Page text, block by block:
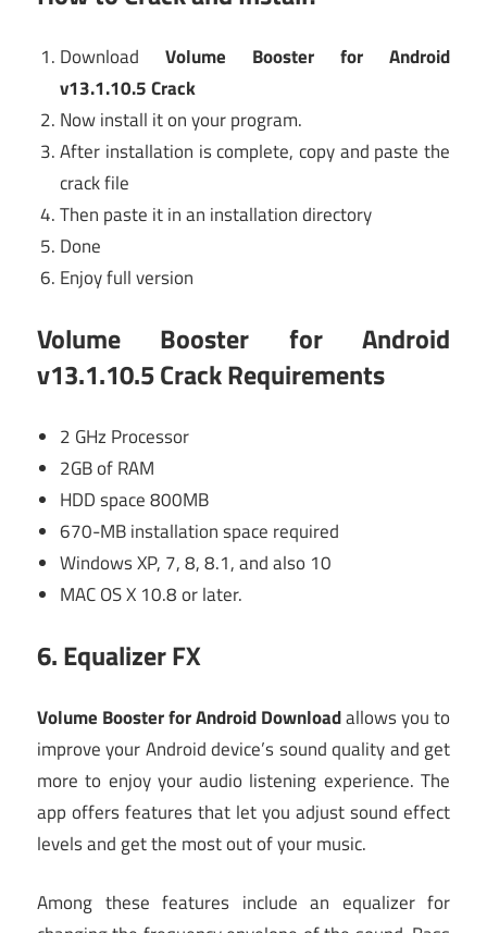
DownloadVolume Booster for Android
v13.1.10.5 Crack
Now install it on your program.
After installation is complete, copy and paste the
crack file
Then paste it in an installation directory
Done
Enjoy full version
Volume Booster for Android
v13.1.10.5 Crack Requirements
2 GHz Processor
2GB of RAM
HDD space 800MB
670-MB installation space required
Windows XP, 7, 8, 8.1, and also 10
MAC OS X 10.8 or later.
6.Equalizer FX
Volume Booster for Android Downloadallows you to
improve your Android device’s sound quality and get
more to enjoy your audio listening experience. The
app offers features that let you adjust sound effect
levels and get the most out of your music.
Among these features include an equalizer for